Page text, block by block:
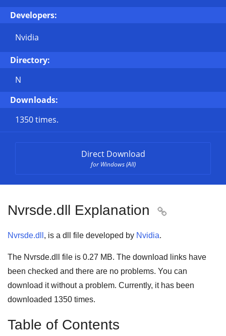
Developers:
Nvidia
Directory:
N
Downloads:
1350 times.
Direct Download
for Windows (All)
Nvrsde.dll Explanation 
Nvrsde.dll , is a dll file developed by Nvidia.
The Nvrsde.dll file is 0.27 MB. The download links have
been checked and there are no problems. You can
download it without a problem. Currently, it has been
downloaded 1350 times.
Table of Contents